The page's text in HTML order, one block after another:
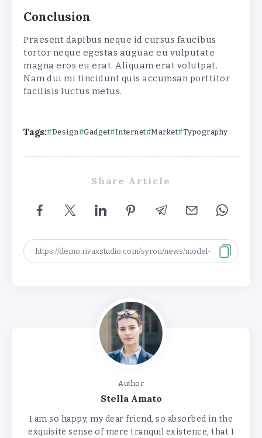
Conclusion
Praesent dapibus neque id cursus faucibus
tortor neque egestas auguae eu vulputate
magna eros eu erat. Aliquam erat volutpat.
Nam dui mi tincidunt quis accumsan porttitor
facilisis luctus metus.
Tags: Design Gadget Internet Market Typography
Share Article
Author
Stella Amato
I am so happy, my dear friend, so absorbed in the
exquisite sense of mere tranquil existence, that I